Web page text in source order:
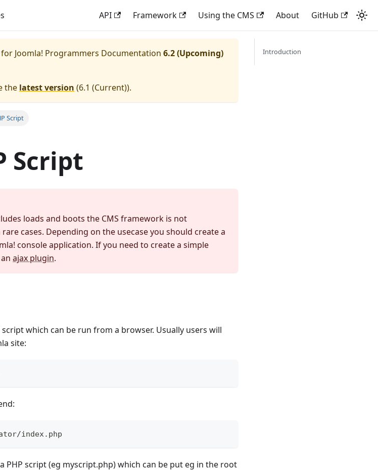
API Framework Using the CMS About GitHub
for Joomla! Programmers Documentation 6.2 (Upcoming)
the latest version (6.1 (Current)).
Script
Script
loads and boots the CMS framework is not
cases. Depending on the usecase you should create a
console application. If you need to create a simple
ajax plugin.
script which can be run from a browser. Usually users will
site:
index.php
PHP script (eg myscript.php) which can be put eg in the root
Introduction